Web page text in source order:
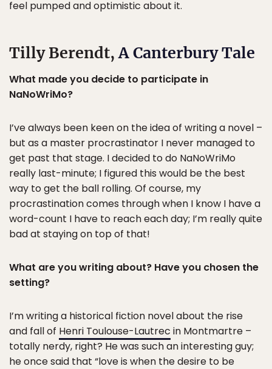
feel pumped and optimistic about it.
Tilly Berendt,A Canterbury Tale
What made you decide to participate in
NaNoWriMo?
I’ve always been keen on the idea of writing a novel –
but as a master procrastinator I never managed to
get past that stage. I decided to do NaNoWriMo
really last-minute; I figured this would be the best
way to get the ball rolling. Of course, my
procrastination comes through when I know I have a
word-count I have to reach each day; I’m really quite
bad at staying on top of that!
What are you writing about? Have you chosen the
setting?
I’m writing a historical fiction novel about the rise
and fall of Henri Toulouse-Lautrec in Montmartre –
totally nerdy, right? He was such an interesting guy;
he once said that “love is when the desire to be